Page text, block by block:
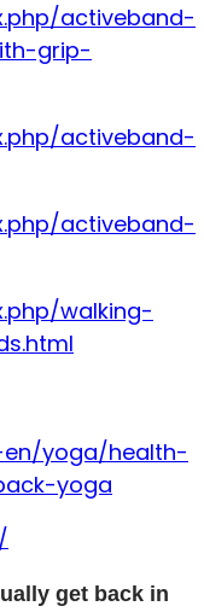
activeband-
grip-
activeband-
activeband-
walking-
yoga/health-
yoga
get back in